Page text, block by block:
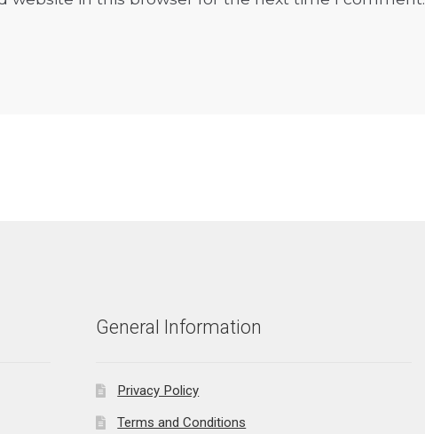
General Information
Privacy Policy
Terms and Conditions